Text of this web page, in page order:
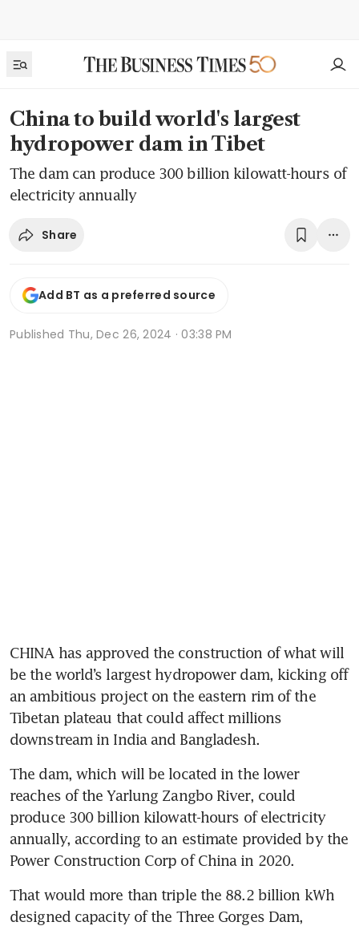
China to build world's largest
hydropower dam in Tibet
The dam can produce 300 billion kilowatt-hours of
electricity annually
Share
Add BT as a preferred source
Published Thu, Dec 26, 2024 · 03:38 PM
CHINA has approved the construction of what will
be the world’s largest hydropower dam, kicking off
an ambitious project on the eastern rim of the
Tibetan plateau that could affect millions
downstream in India and Bangladesh.
The dam, which will be located in the lower
reaches of the Yarlung Zangbo River, could
produce 300 billion kilowatt-hours of electricity
annually, according to an estimate provided by the
Power Construction Corp of China in 2020.
That would more than triple the 88.2 billion kWh
designed capacity of the Three Gorges Dam,